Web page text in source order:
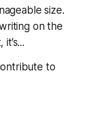
size.
on the
to